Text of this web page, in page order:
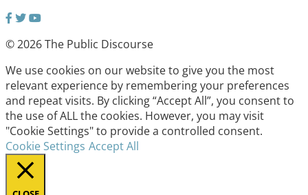
© 2026 The Public Discourse
We use cookies on our website to give you the most
relevant experience by remembering your preferences
and repeat visits. By clicking “Accept All”, you consent to
the use of ALL the cookies. However, you may visit
"Cookie Settings" to provide a controlled consent.
Cookie Settings Accept All